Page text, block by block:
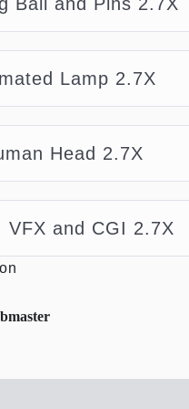
Lamp 2.7X
Head 2.7X
VFX and CGI 2.7X